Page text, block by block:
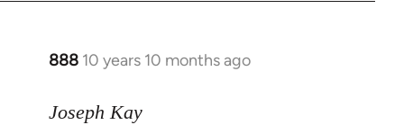
888 10 years 10 months ago
In
to
Joseph Kay